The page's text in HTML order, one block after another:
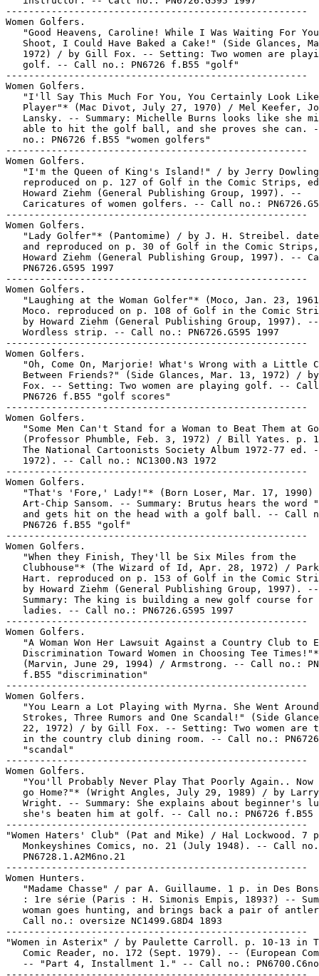
-----------------------------------------------------
Women Golfers.
"Good Heavens, Caroline! While I Was Waiting For
Shoot, I Could Have Baked a Cake!" (Side Glances,
1972) / by Gill Fox. -- Setting: Two women are
   golf. -- Call no.: PN6726 f.B55 "golf"
-----------------------------------------------------
Women Golfers.
"I'll Say This Much For You, You Certainly Look
Player"* (Mac Divot, July 27, 1970) / Mel Keefer,
Lansky. -- Summary: Michelle Burns looks like she
able to hit the golf ball, and she proves she can.
   no.: PN6726 f.B55 "women golfers"
-----------------------------------------------------
Women Golfers.
"I'm the Queen of King's Island!" / by Jerry
reproduced on p. 127 of Golf in the Comic Strips,
   Howard Ziehm (General Publishing Group, 1997). --
Caricatures of women golfers. -- Call no.:
-----------------------------------------------------
Women Golfers.
"Lady Golfer"* (Pantomime) / by J. H. Streibel.
and reproduced on p. 30 of Golf in the Comic
Howard Ziehm (General Publishing Group, 1997). --
   PN6726.G595 1997
-----------------------------------------------------
Women Golfers.
"Laughing at the Woman Golfer"* (Moco, Jan. 23,
Moco. reproduced on p. 108 of Golf in the Comic
   by Howard Ziehm (General Publishing Group, 1997). --
   Wordless strip. -- Call no.: PN6726.G595 1997
-----------------------------------------------------
Women Golfers.
"Oh, Come On, Marjorie! What's Wrong with a Little
Between Friends?" (Side Glances, Mar. 13, 1972) /
Fox. -- Setting: Two women are playing golf. --
   PN6726 f.B55 "golf scores"
-----------------------------------------------------
Women Golfers.
"Some Men Can't Stand for a Woman to Beat Them at
(Professor Phumble, Feb. 3, 1972) / Bill Yates. p.
The National Cartoonists Society Album 1972-77 ed.
   1972). -- Call no.: NC1300.N3 1972
-----------------------------------------------------
Women Golfers.
"That's 'Fore,' Lady!"* (Born Loser, Mar. 17, 1990)
Art-Chip Sansom. -- Summary: Brutus hears the word
and gets hit on the head with a golf ball. -- Call
   PN6726 f.B55 "golf"
-----------------------------------------------------
Women Golfers.
   "When they Finish, They'll be Six Miles from the
Clubhouse"* (The Wizard of Id, Apr. 28, 1972) /
Hart. reproduced on p. 153 of Golf in the Comic
   by Howard Ziehm (General Publishing Group, 1997). --
Summary: The king is building a new golf course for
   ladies. -- Call no.: PN6726.G595 1997
-----------------------------------------------------
Women Golfers.
"A Woman Won Her Lawsuit Against a Country Club to
   Discrimination Toward Women in Choosing Tee Times!"*
(Marvin, June 29, 1994) / Armstrong. -- Call no.:
   f.B55 "discrimination"
-----------------------------------------------------
Women Golfers.
"You Learn a Lot Playing with Myrna. She Went
Strokes, Three Rumors and One Scandal!" (Side
22, 1972) / by Gill Fox. -- Setting: Two women are
in the country club dining room. -- Call no.:
   "scandal"
-----------------------------------------------------
Women Golfers.
"You'll Probably Never Play That Poorly Again.. Now
   go Home?"* (Wright Angles, July 29, 1989) / by Larry
Wright. -- Summary: She explains about beginner's
she's beaten him at golf. -- Call no.: PN6726 f.B55
-----------------------------------------------------
"Women Haters' Club" (Pat and Mike) / Hal Lockwood. 7
Monkeyshines Comics, no. 21 (July 1948). -- Call
   PN6728.1.A2M6no.21
-----------------------------------------------------
Women Hunters.
"Madame Chasse" / par A. Guillaume. 1 p. in Des
: 1re série (Paris : H. Simonis Empis, 1893?) --
woman goes hunting, and brings back a pair of
   Call no.: oversize NC1499.G8D4 1893
-----------------------------------------------------
"Women in Asterix" / by Paulette Carroll. p. 10-13 in
Comic Reader, no. 172 (Sept. 1979). -- (European
-- "Part 4, Installment 1." -- Call no.: